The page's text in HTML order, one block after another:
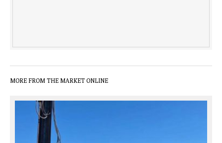
MORE FROM THE MARKET ONLINE